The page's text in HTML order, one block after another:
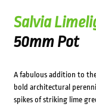
Salvia
50mm Pot
A fabulous addition to
bold architectural
spikes of striking lime